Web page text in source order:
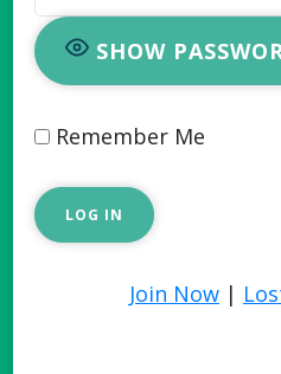
SHOW
Remember Me
Join Now |